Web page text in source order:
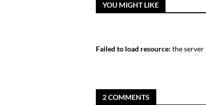
YOU MIGHT LIKE
Failed to load resource: the server
2 COMMENTS